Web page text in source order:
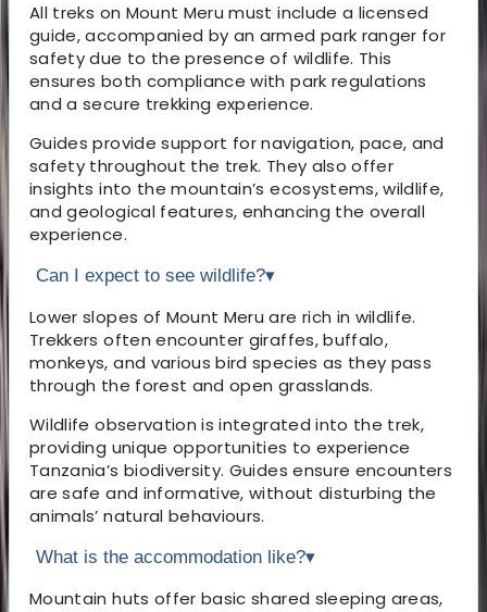
All treks on Mount Meru must include a licensed
guide, accompanied by an armed park ranger for
safety due to the presence of wildlife. This
ensures both compliance with park regulations
and a secure trekking experience.
Guides provide support for navigation, pace, and
safety throughout the trek. They also offer
insights into the mountain’s ecosystems, wildlife,
and geological features, enhancing the overall
experience.
Can I expect to see wildlife?▾
Lower slopes of Mount Meru are rich in wildlife.
Trekkers often encounter giraffes, buffalo,
monkeys, and various bird species as they pass
through the forest and open grasslands.
Wildlife observation is integrated into the trek,
providing unique opportunities to experience
Tanzania’s biodiversity. Guides ensure encounters
are safe and informative, without disturbing the
animals’ natural behaviours.
What is the accommodation like?▾
Mountain huts offer basic shared sleeping areas,